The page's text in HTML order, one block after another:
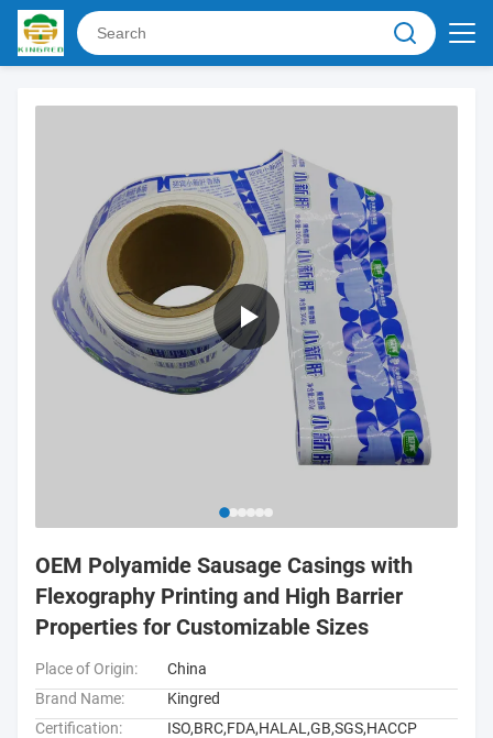
OEM Polyamide Sausage Casings with
Flexography Printing and High Barrier
Properties for Customizable Sizes
Place of Origin:
China
Brand Name:
Kingred
Certification:
ISO,BRC,FDA,HALAL,GB,SGS,HACCP